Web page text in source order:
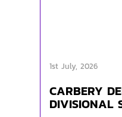
1st July, 2026
CARBERY
DIVISIONAL